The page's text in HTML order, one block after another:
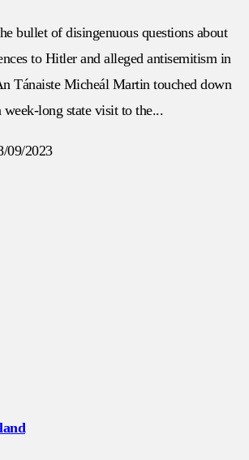
bullet of disingenuous questions about
to Hitler and alleged antisemitism in
Tánaiste Micheál Martin touched down
week-long state visit to the...
09/2023